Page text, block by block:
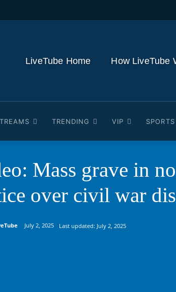
LiveTube Home How LiveTube
TRENDING VIP SPORTS
Mass grave in
over civil war
July 2, 2025 Last updated: July 2, 2025